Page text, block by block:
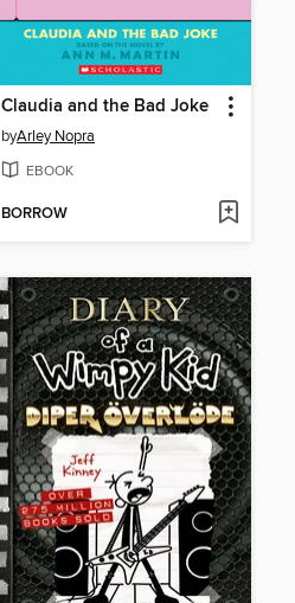
Claudia and the Bad Joke
byArley Nopra
EBOOK
BORROW